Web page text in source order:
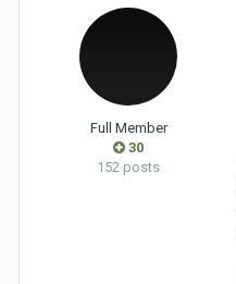
Full Member
30
152 posts